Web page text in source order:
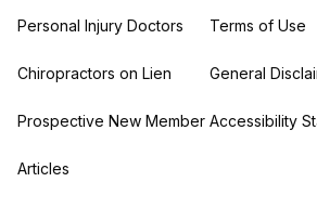
Personal Injury Doctors
Chiropractors on Lien
Prospective New Member
Articles
Terms of Use
General
Accessibility